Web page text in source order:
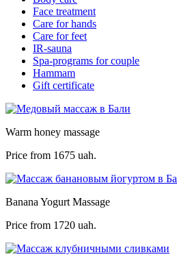
Face treatment
Care for hands
Care for feet
IR-sauna
Spa-programs for couple
Hammam
Gift certificate
Warm honey massage
Price from 1675 uah.
Banana Yogurt Massage
Price from 1720 uah.